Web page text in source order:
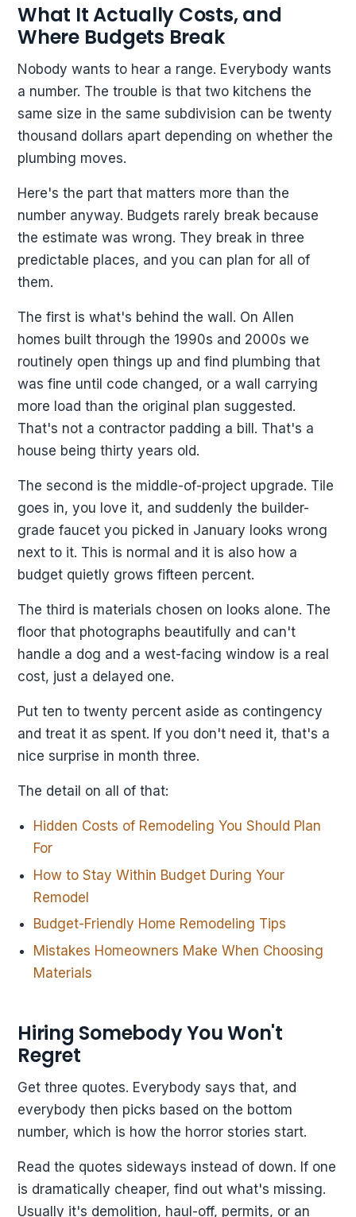
What It Actually Costs, and
Where Budgets Break
Nobody wants to hear a range. Everybody wants
a number. The trouble is that two kitchens the
same size in the same subdivision can be twenty
thousand dollars apart depending on whether the
plumbing moves.
Here's the part that matters more than the
number anyway. Budgets rarely break because
the estimate was wrong. They break in three
predictable places, and you can plan for all of
them.
The first is what's behind the wall. On Allen
homes built through the 1990s and 2000s we
routinely open things up and find plumbing that
was fine until code changed, or a wall carrying
more load than the original plan suggested.
That's not a contractor padding a bill. That's a
house being thirty years old.
The second is the middle-of-project upgrade. Tile
goes in, you love it, and suddenly the builder-
grade faucet you picked in January looks wrong
next to it. This is normal and it is also how a
budget quietly grows fifteen percent.
The third is materials chosen on looks alone. The
floor that photographs beautifully and can't
handle a dog and a west-facing window is a real
cost, just a delayed one.
Put ten to twenty percent aside as contingency
and treat it as spent. If you don't need it, that's a
nice surprise in month three.
The detail on all of that:
Hidden Costs of Remodeling You Should Plan
For
How to Stay Within Budget During Your
Remodel
Budget-Friendly Home Remodeling Tips
Mistakes Homeowners Make When Choosing
Materials
Hiring Somebody You Won't
Regret
Get three quotes. Everybody says that, and
everybody then picks based on the bottom
number, which is how the horror stories start.
Read the quotes sideways instead of down. If one
is dramatically cheaper, find out what's missing.
Usually it's demolition, haul-off, permits, or an